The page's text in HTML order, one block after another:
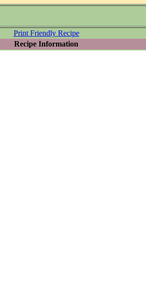
Print Friendly Recipe
Recipe Information